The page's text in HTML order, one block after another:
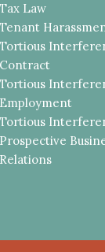
Tax Law
Tenant
Tortious
Contract
Tortious
Employment
Tortious
Prospective
Relations